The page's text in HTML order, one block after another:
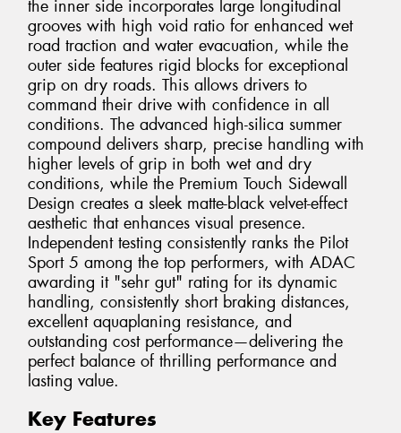
the inner side incorporates large longitudinal
grooves with high void ratio for enhanced wet
road traction and water evacuation, while the
outer side features rigid blocks for exceptional
grip on dry roads. This allows drivers to
command their drive with confidence in all
conditions. The advanced high-silica summer
compound delivers sharp, precise handling with
higher levels of grip in both wet and dry
conditions, while the Premium Touch Sidewall
Design creates a sleek matte-black velvet-effect
aesthetic that enhances visual presence.
Independent testing consistently ranks the Pilot
Sport 5 among the top performers, with ADAC
awarding it "sehr gut" rating for its dynamic
handling, consistently short braking distances,
excellent aquaplaning resistance, and
outstanding cost performance—delivering the
perfect balance of thrilling performance and
lasting value.
Key Features